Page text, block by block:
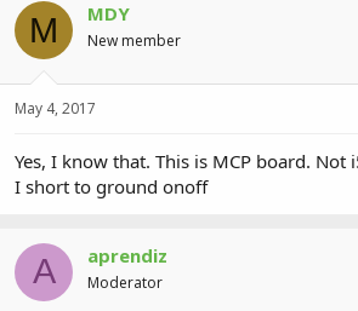
M MDY
New member
May 4, 2017
Yes, I know that. This is MCP board. Not
I short to ground onoff
A aprendiz
Moderator